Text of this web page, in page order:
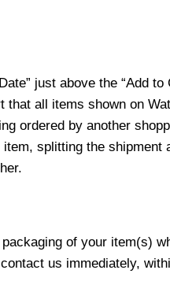
just above the “Add
that all items shown on
ordered by another
splitting the
of your item(s)
us immediately,